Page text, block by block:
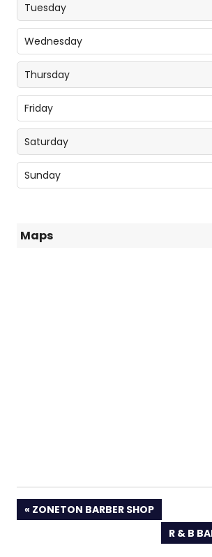
Tuesday
Wednesday
Thursday
Friday
Saturday
Sunday
Maps
PREVIOUS
POST:
ZONETON BARBER SHOP
NEXT
POST:
R & B